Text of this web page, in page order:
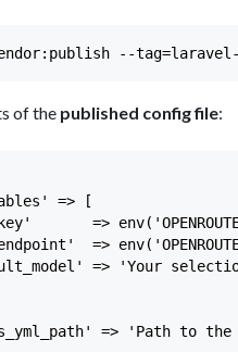
of the published config file:
=> [
=>
=>
=> 'Your
=> 'Path to the